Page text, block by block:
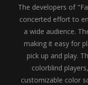
The developers of
concerted effort to
a wide audience.
making it easy for
pick up and play.
colorblind
customizable color